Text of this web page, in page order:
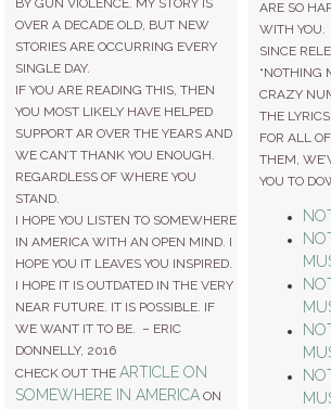
BY GUN VIOLENCE. MY STORY IS
OVER A DECADE OLD, BUT NEW
STORIES ARE OCCURRING EVERY
SINGLE DAY.
IF YOU ARE READING THIS, THEN
YOU MOST LIKELY HAVE HELPED
SUPPORT AR OVER THE YEARS AND
WE CAN’T THANK YOU ENOUGH.
REGARDLESS OF WHERE YOU
STAND.
I HOPE YOU LISTEN TO SOMEWHERE
IN AMERICA WITH AN OPEN MIND. I
HOPE YOU IT LEAVES YOU INSPIRED.
I HOPE IT IS OUTDATED IN THE VERY
NEAR FUTURE. IT IS POSSIBLE. IF
WE WANT IT TO BE. – ERIC
DONNELLY, 2016
CHECK OUT THEARTICLE ON
SOMEWHERE IN AMERICA ON
ARE SO
WITH YOU.
SINCE
“NOTHING
CRAZY
THE
FOR ALL
THEM,
YOU TO